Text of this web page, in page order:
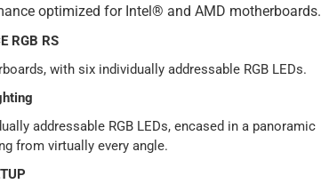
optimized for Intel® and AMD motherboards.
RGB RS
with six individually addressable RGB LEDs.
addressable RGB LEDs, encased in a panoramic
from virtually every angle.